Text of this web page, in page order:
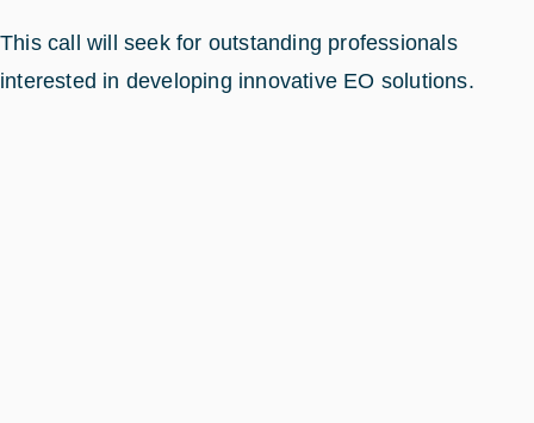
This call will seek for outstanding professionals
interested in developing innovative EO solutions.